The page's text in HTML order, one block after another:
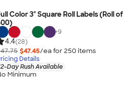
Color 3" Square Roll Labels (Roll of
+9
4.4(28)
$47.45/ea for 250 items
Details
Day Rush Available
Minimum